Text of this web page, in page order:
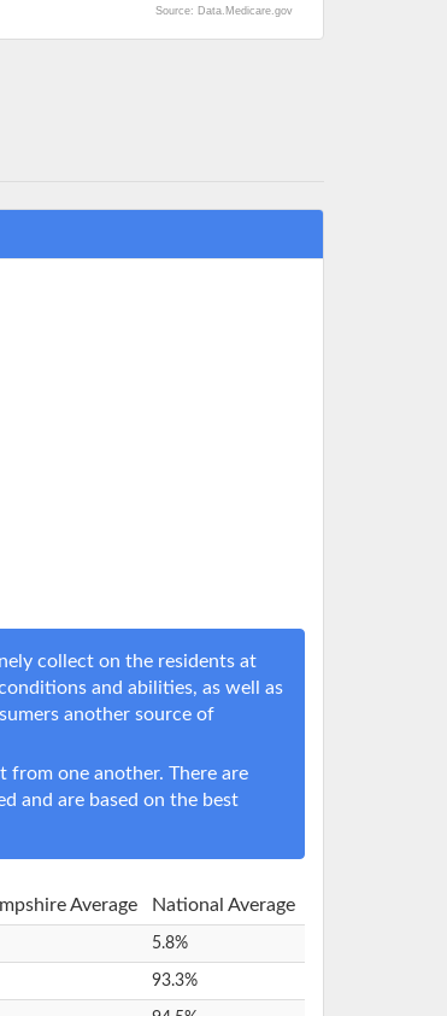
Source: Data.Medicare.gov
collect on the residents at
and abilities, as well as
another source of
from one another. There are
and are based on the best
Average National Average
5.8%
93.3%